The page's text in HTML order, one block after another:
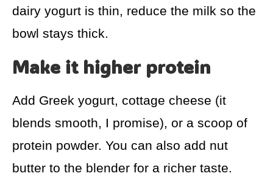
dairy yogurt is thin, reduce the milk so the
bowl stays thick.
Make it higher protein
Add Greek yogurt, cottage cheese (it
blends smooth, I promise), or a scoop of
protein powder. You can also add nut
butter to the blender for a richer taste.